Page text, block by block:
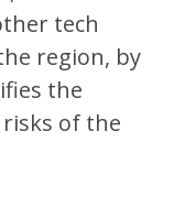
tech
region, by
the
of the